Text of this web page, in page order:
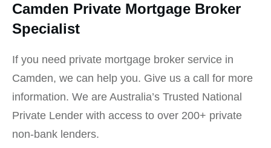
Camden Private Mortgage Broker
Specialist
If you need private mortgage broker service in
Camden, we can help you. Give us a call for more
information. We are Australia’s Trusted National
Private Lender with access to over 200+ private
non-bank lenders.